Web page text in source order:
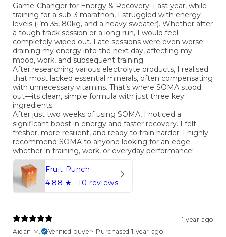
Game-Changer for Energy & Recovery! Last year, while
training for a sub-3 marathon, I struggled with energy
levels (I’m 35, 80kg, and a heavy sweater). Whether after
a tough track session or a long run, I would feel
completely wiped out. Late sessions were even worse—
draining my energy into the next day, affecting my
mood, work, and subsequent training.
After researching various electrolyte products, I realised
that most lacked essential minerals, often compensating
with unnecessary vitamins. That’s where SOMA stood
out—its clean, simple formula with just three key
ingredients.
After just two weeks of using SOMA, I noticed a
significant boost in energy and faster recovery. I felt
fresher, more resilient, and ready to train harder. I highly
recommend SOMA to anyone looking for an edge—
whether in training, work, or everyday performance!
Fruit Punch
4.88 ★ · 10 reviews
1 year ago
Aidan M.
Verified buyer• Purchased 1 year ago